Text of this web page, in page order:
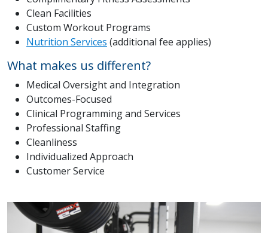
Clean Facilities
Custom Workout Programs
Nutrition Services (additional fee applies)
What makes us different?
Medical Oversight and Integration
Outcomes-Focused
Clinical Programming and Services
Professional Staffing
Cleanliness
Individualized Approach
Customer Service